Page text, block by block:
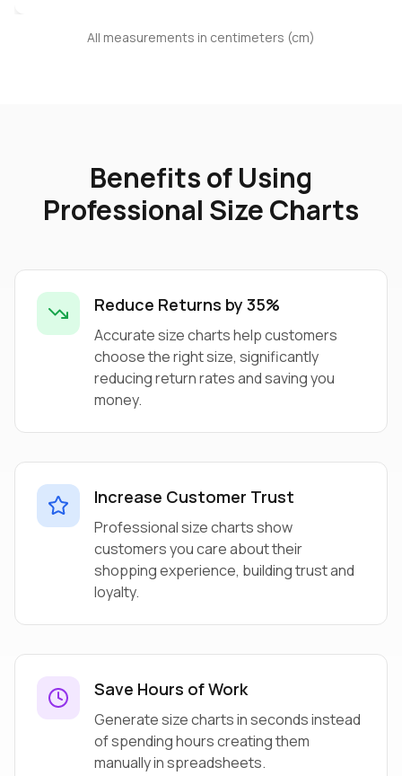
All measurements in centimeters (cm)
Benefits of Using
Professional Size Charts
Reduce Returns by 35%
Accurate size charts help customers
choose the right size, significantly
reducing return rates and saving you
money.
Increase Customer Trust
Professional size charts show
customers you care about their
shopping experience, building trust and
loyalty.
Save Hours of Work
Generate size charts in seconds instead
of spending hours creating them
manually in spreadsheets.